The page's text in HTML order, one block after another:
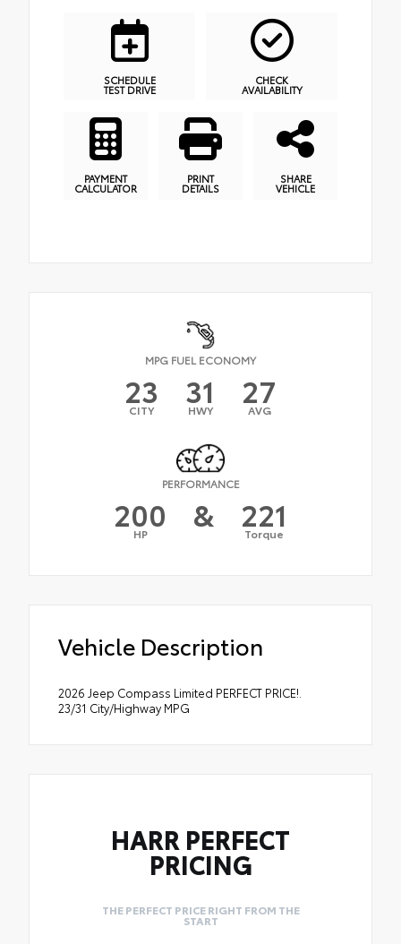
SCHEDULE
TEST DRIVE
CHECK
AVAILABILITY
PAYMENT
CALCULATOR
PRINT
DETAILS
SHARE
VEHICLE
MPG FUEL ECONOMY
23
CITY 31
HWY 27
AVG
PERFORMANCE
200
HP & 221
Torque
Vehicle Description
2026 Jeep Compass Limited PERFECT PRICE!.
23/31 City/Highway MPG
HARR PERFECT
PRICING
THE PERFECT PRICE RIGHT FROM THE
START